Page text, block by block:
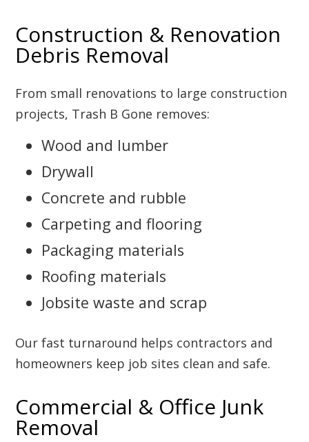
Construction & Renovation
Debris Removal
From small renovations to large construction
projects, Trash B Gone removes:
Wood and lumber
Drywall
Concrete and rubble
Carpeting and flooring
Packaging materials
Roofing materials
Jobsite waste and scrap
Our fast turnaround helps contractors and
homeowners keep job sites clean and safe.
Commercial & Office Junk
Removal